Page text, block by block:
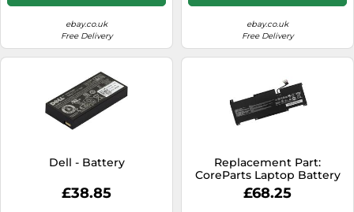
ebay.co.uk
Free Delivery
ebay.co.uk
Free Delivery
Dell - Battery
£38.85
Replacement Part:
CoreParts Laptop Battery
for MSI, W128410130
£68.25